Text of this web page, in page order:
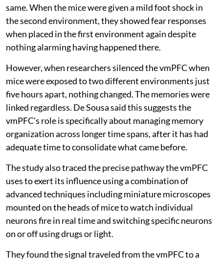
same. When the mice were given a mild foot shock in
the second environment, they showed fear responses
when placed in the first environment again despite
nothing alarming having happened there.
However, when researchers silenced the vmPFC when
mice were exposed to two different environments just
five hours apart, nothing changed. The memories were
linked regardless. De Sousa said this suggests the
vmPFC’s role is specifically about managing memory
organization across longer time spans, after it has had
adequate time to consolidate what came before.
The study also traced the precise pathway the vmPFC
uses to exert its influence using a combination of
advanced techniques including miniature microscopes
mounted on the heads of mice to watch individual
neurons fire in real time and switching specific neurons
on or off using drugs or light.
They found the signal traveled from the vmPFC to a